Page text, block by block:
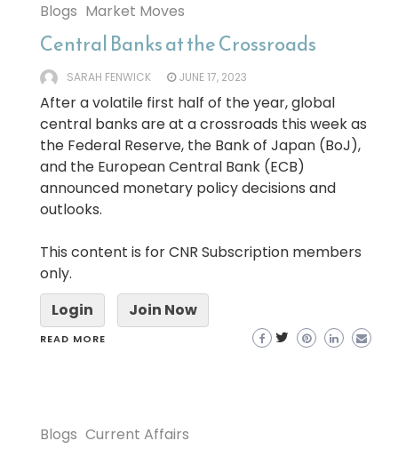
Blogs Market Moves
Central Banks at the Crossroads
SARAH FENWICK JUNE 17, 2023
After a volatile first half of the year, global
central banks are at a crossroads this week as
the Federal Reserve, the Bank of Japan (BoJ),
and the European Central Bank (ECB)
announced monetary policy decisions and
outlooks.
This content is for CNR Subscription members
only.
Login
Join Now
READ MORE
Blogs Current Affairs